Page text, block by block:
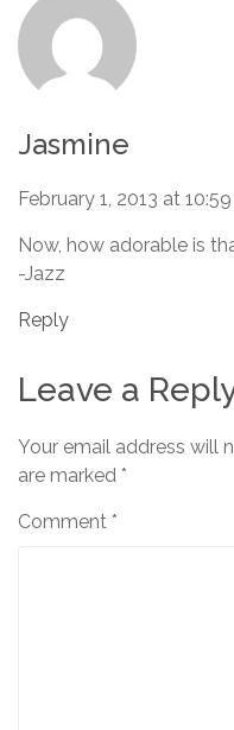
Jasmine
February 1, 2013 at
Now, how adorable is
-Jazz
Reply
Leave a
Your email address will
are marked *
Comment *